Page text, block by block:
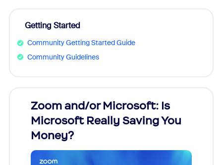
Getting Started
Community Getting Started Guide
Community Guidelines
Zoom and/or Microsoft: Is
Microsoft Really Saving You
Money?